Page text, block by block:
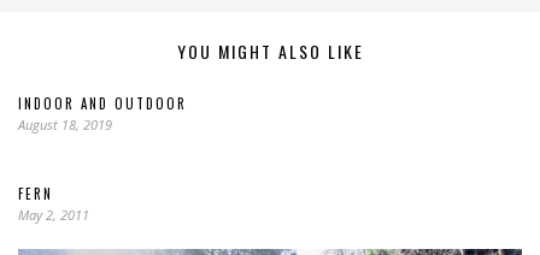
YOU MIGHT ALSO LIKE
INDOOR AND OUTDOOR
August 18, 2019
FERN
May 2, 2011